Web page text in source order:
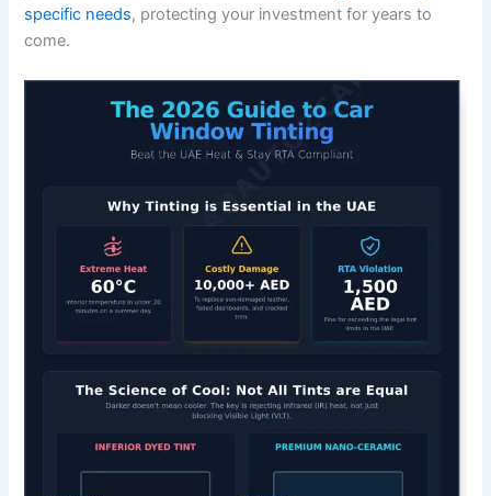
specific needs, protecting your investment for years to
come.